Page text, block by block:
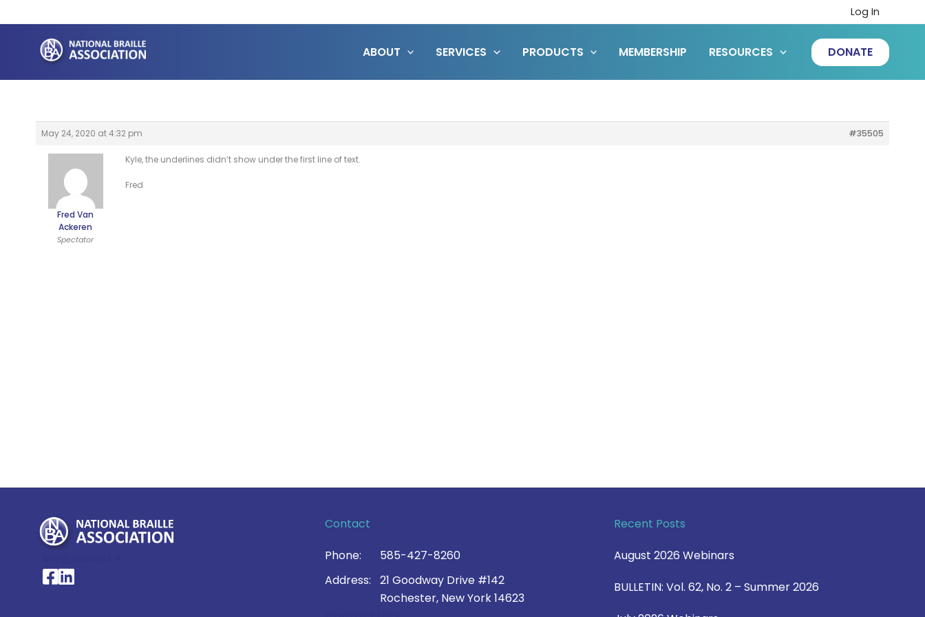
to
content
Log In
ABOUT SERVICES PRODUCTS MEMBERSHIP RESOURCES DONATE
May 24, 2020 at 4:32 pm #35505
Fred Van
Ackeren
Spectator
Kyle, the underlines didn’t show under the first line of text.
Fred
National Braille Association's Facebook page
National Braille Association's LinkedIn page
Contact
Phone:
585-427-8260
Address:
21 Goodway Drive #142
Rochester, New York 14623
Recent Posts
August 2026 Webinars
BULLETIN: Vol. 62, No. 2 – Summer 2026